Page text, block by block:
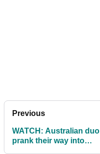
Previous
WATCH: Australian duo
prank their way into